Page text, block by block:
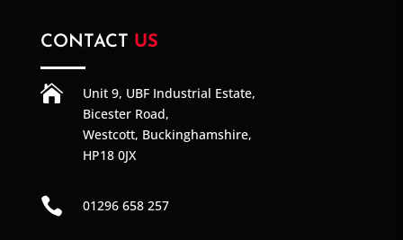
CONTACT US

Unit 9, UBF Industrial Estate,
Bicester Road,
Westcott, Buckinghamshire,
HP18 0JX
 01296 658 257